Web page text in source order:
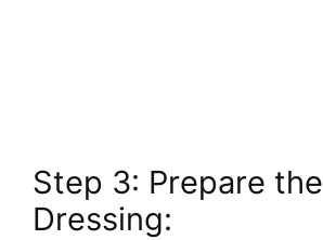
Step 3: Prepare the
Dressing: